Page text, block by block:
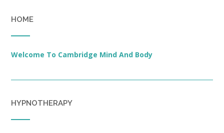
HOME
Welcome To Cambridge Mind And Body
HYPNOTHERAPY